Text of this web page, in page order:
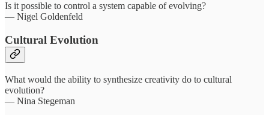
Is it possible to control a system capable of evolving?
— Nigel Goldenfeld
Cultural Evolution
What would the ability to synthesize creativity do to cultural
evolution?
— Nina Stegeman